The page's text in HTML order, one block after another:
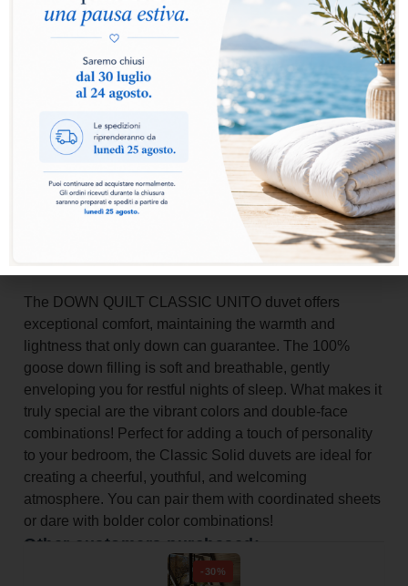
The DOWN QUILT CLASSIC UNITO duvet offers
exceptional comfort, maintaining the warmth and
lightness that only down can guarantee. The 100%
goose down filling is soft and breathable, gently
enveloping you for restful nights of sleep. What makes it
truly special are the vibrant colors and double-face
combinations! Perfect for adding a touch of personality
to your bedroom, the Classic Solid duvets are ideal for
creating a cheerful, youthful, and welcoming
atmosphere. You can pair them with coordinated sheets
or dare with bolder color combinations!
Other customers purchased:
-30%